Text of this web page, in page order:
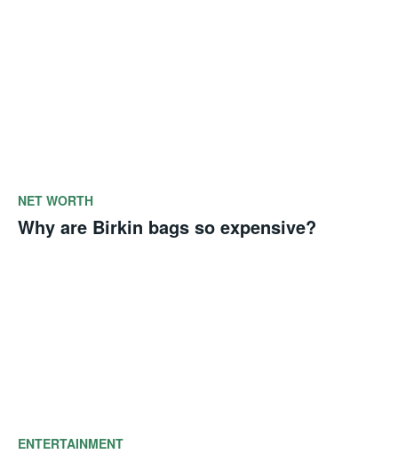
NET WORTH
Why are Birkin bags so expensive?
ENTERTAINMENT